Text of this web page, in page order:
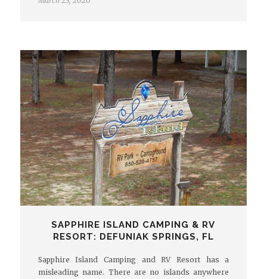
SAPPHIRE ISLAND CAMPING & RV
RESORT: DEFUNIAK SPRINGS, FL
Sapphire Island Camping and RV Resort has a
misleading name. There are no islands anywhere